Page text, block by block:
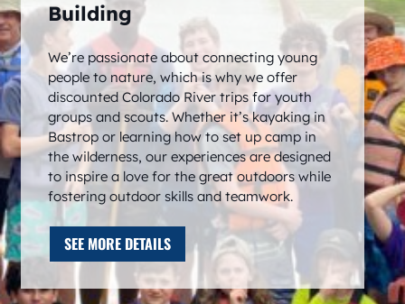
Building
We’re passionate about connecting young
people to nature, which is why we offer
discounted Colorado River trips for youth
groups and scouts. Whether it’s kayaking in
Bastrop or learning how to set up camp in
the wilderness, our experiences are designed
to inspire a love for the great outdoors while
fostering outdoor skills and teamwork.
SEE MORE DETAILS